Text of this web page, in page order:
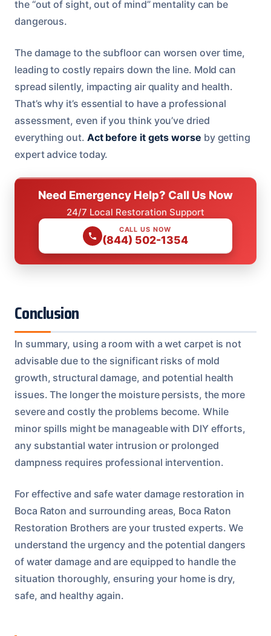
the “out of sight, out of mind” mentality can be
dangerous.
The damage to the subfloor can worsen over time,
leading to costly repairs down the line. Mold can
spread silently, impacting air quality and health.
That’s why it’s essential to have a professional
assessment, even if you think you’ve dried
everything out. Act before it gets worse by getting
expert advice today.
Need Emergency Help? Call Us Now
24/7 Local Restoration Support
CALL US NOW
(844) 502-1354
Conclusion
In summary, using a room with a wet carpet is not
advisable due to the significant risks of mold
growth, structural damage, and potential health
issues. The longer the moisture persists, the more
severe and costly the problems become. While
minor spills might be manageable with DIY efforts,
any substantial water intrusion or prolonged
dampness requires professional intervention.
For effective and safe water damage restoration in
Boca Raton and surrounding areas, Boca Raton
Restoration Brothers are your trusted experts. We
understand the urgency and the potential dangers
of water damage and are equipped to handle the
situation thoroughly, ensuring your home is dry,
safe, and healthy again.